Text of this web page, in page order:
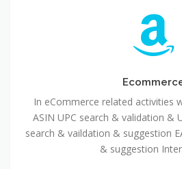
In eCommerce related activities
ASIN UPC search & validation &
search & vaildation & suggestion
& suggestion